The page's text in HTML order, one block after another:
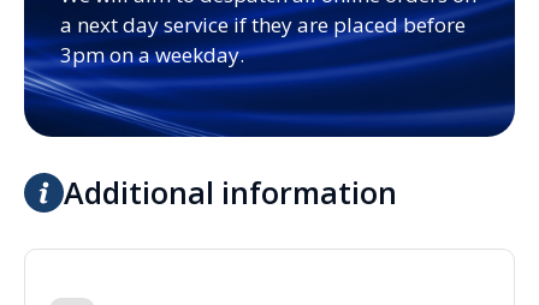
a next day service if they are placed before
3pm on a weekday.
Additional information